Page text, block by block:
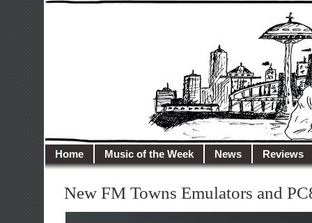
Home Music of the Week News Reviews
New FM Towns Emulators and